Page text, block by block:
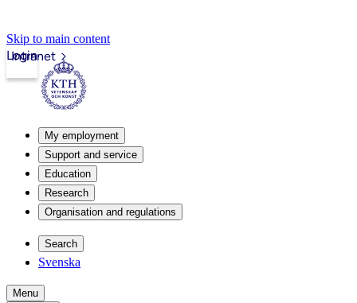
Skip to main content
Intranet
Login
My employment
Support and service
Education
Research
Organisation and regulations
Search
Svenska
Menu